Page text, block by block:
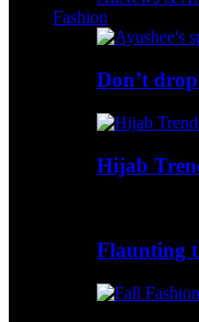
Fashion
Don’t
Hijab
Flaunting